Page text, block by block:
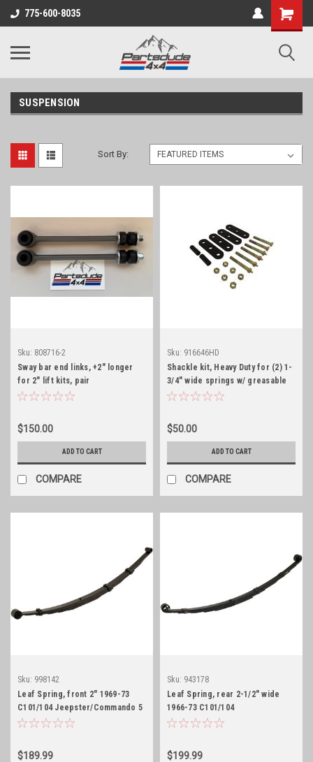
775-600-8035
Shopping
Cart
SUSPENSION
Sort By:
Sku: 808716-2
Sway bar end links, +2" longer
for 2" lift kits, pair
$150.00
ADD TO CART
COMPARE
Sku: 916646HD
Shackle kit, Heavy Duty for (2) 1-
3/4" wide springs w/ greasable
bolts
$50.00
ADD TO CART
COMPARE
Sku: 998142
Leaf Spring, front 2" 1969-73
C101/104 Jeepster/Commando 5
leaf
$189.99
Sku: 943178
Leaf Spring, rear 2-1/2" wide
1966-73 C101/104
Jeepster/Commando 6 leaf
$199.99